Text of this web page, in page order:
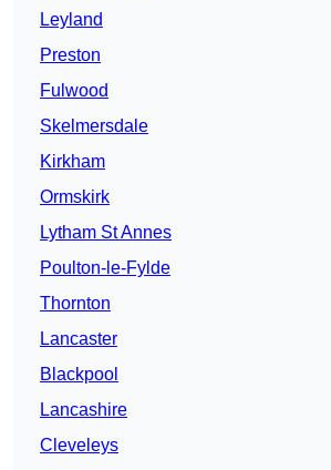
Leyland
Preston
Fulwood
Skelmersdale
Kirkham
Ormskirk
Lytham St Annes
Poulton-le-Fylde
Thornton
Lancaster
Blackpool
Lancashire
Cleveleys